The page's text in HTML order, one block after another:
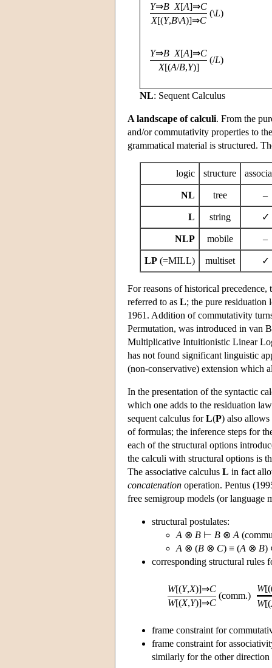
Y⇒B X[A]⇒C
X[(Y,B\A)]⇒C
(\L)
Y⇒B X[A]⇒C
X[(A/B,Y)]
(/L)
NL: Sequent Calculus
A landscape of calculi. From the
and/or commutativity properties to
grammatical material is structured.
logic structure
NL tree –
L string ✓
NLP mobile –
LP (=MILL) multiset ✓
For reasons of historical
referred to as L; the pure residuation
1961. Addition of commutativity
Permutation, was introduced in van
Multiplicative Intuitionistic Linear
has not found significant linguistic
(non-conservative) extension which
In the presentation of the syntactic
which one adds to the residuation
sequent calculus forL(P) also allows
of formulas; the inference steps for
each of the structural options
the calculi with structural options is
The associative calculus L in fact
concatenation operation. Pentus
free semigroup models (or language
structural postulates:
A ⊗ B ⊢ B ⊗ A
A ⊗ (B ⊗ C) ≡ (A ⊗ B)
corresponding structural rules
W[(Y,X)]⇒C
W[(X,Y)]⇒C
(comm.)
W
W[(
frame constraint for
frame constraint for
similarly for the other direction